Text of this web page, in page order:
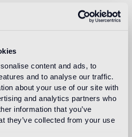
content and ads, to
and to analyse our traffic.
about your use of our site with
and analytics partners who
information that you’ve
they’ve collected from your use
FUKSAS